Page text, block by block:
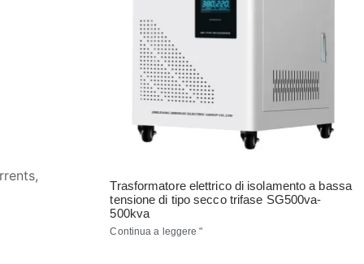
Trasformatore elettrico di isolamento a bassa
tensione di tipo secco trifase SG500va-
500kva
Continua a leggere "